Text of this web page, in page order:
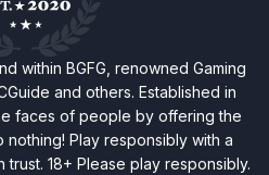
within BGFG, renowned Gaming
and others. Established in
faces of people by offering the
Play responsibly with a
18+ Please play responsibly.